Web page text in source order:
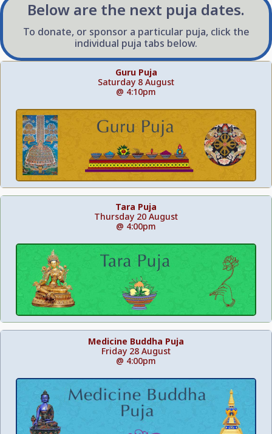
Below are the next puja dates.
To donate, or sponsor a particular puja, click the
individual puja tabs below.
Guru Puja
Saturday 8 August
@ 4:10pm
Tara Puja
Thursday 20 August
@ 4:00pm
Medicine Buddha Puja
Friday 28 August
@ 4:00pm